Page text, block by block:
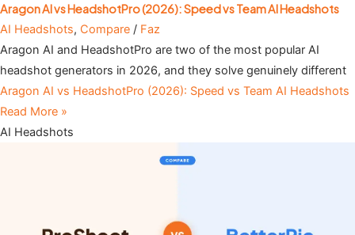
Aragon AI vs HeadshotPro (2026): Speed vs Team AI Headshots
AI Headshots, Compare / Faz
Aragon AI and HeadshotPro are two of the most popular AI
headshot generators in 2026, and they solve genuinely different
Aragon AI vs HeadshotPro (2026): Speed vs Team AI Headshots
Read More »
AI Headshots